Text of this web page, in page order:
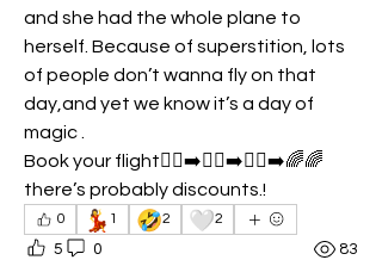
and she had the whole plane to
herself. Because of superstition, lots
of people don’t wanna fly on that
day,and yet we know it’s a day of
magic .
Book your flight🏃‍♂️‍➡️🏃‍♂️‍➡️🏃‍♂️‍➡️🌈🌈
there’s probably discounts.!
0 💃 1 🤣2 🤍2
5 0 83